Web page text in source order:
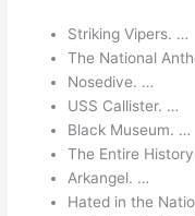
Striking Vipers. …
The National
Nosedive. …
USS Callister. …
Black Museum. …
The Entire
Arkangel. …
Hated in the